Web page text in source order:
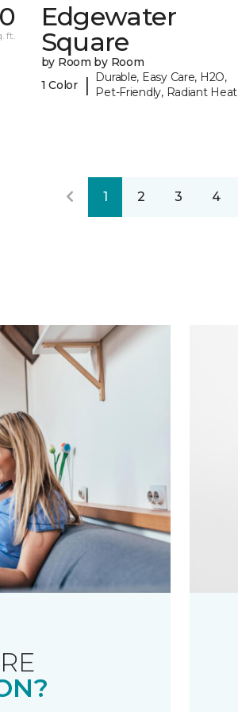
ft.
Edgewater
Square
by Room by Room
1 Color
|
Durable, Easy Care, H2O,
Pet-Friendly, Radiant Heat
1 2 3 4